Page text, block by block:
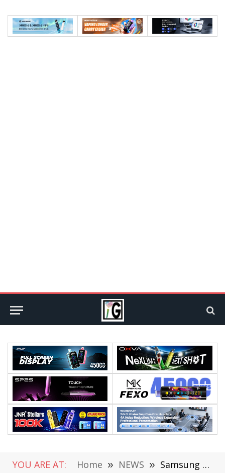
YOU ARE AT: Home » NEWS » Samsung Galaxy Fold 2 Concept: Equipped S Pen, Under Screen Camera